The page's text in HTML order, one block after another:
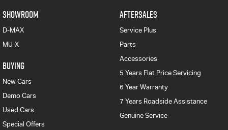
SHOWROOM
D-MAX
MU-X
BUYING
New Cars
Demo Cars
Used Cars
Special Offers
AFTERSALES
Service Plus
Parts
Accessories
5 Years Flat Price Servicing
6 Year Warranty
7 Years Roadside Assistance
Genuine Service